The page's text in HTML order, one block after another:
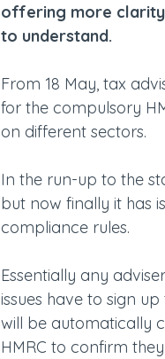
offering more
to understand.
From 18 May, tax
for the compulsory
on different sectors.
In the run-up to the
but now finally it has
compliance rules.
Essentially any
issues have to sign
will be automatically
HMRC to confirm